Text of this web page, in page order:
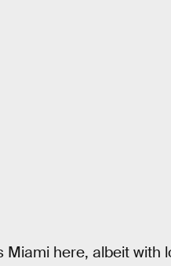
Miami here, albeit